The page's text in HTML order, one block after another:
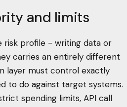
and limits
risk profile - writing data or
carries an entirely different
layer must control exactly
to do against target systems.
spending limits, API call